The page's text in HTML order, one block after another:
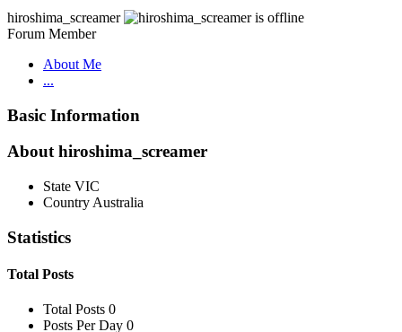
hiroshima_screamer
Forum Member
About Me
...
Basic Information
About hiroshima_screamer
State VIC
Country Australia
Statistics
Total Posts
Total Posts 0
Posts Per Day 0